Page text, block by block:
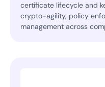
certificate lifecycle and
crypto-agility, policy
management across